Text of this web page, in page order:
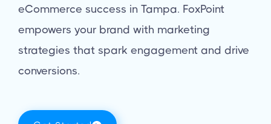
eCommerce success in Tampa. FoxPoint
empowers your brand with marketing
strategies that spark engagement and drive
conversions.